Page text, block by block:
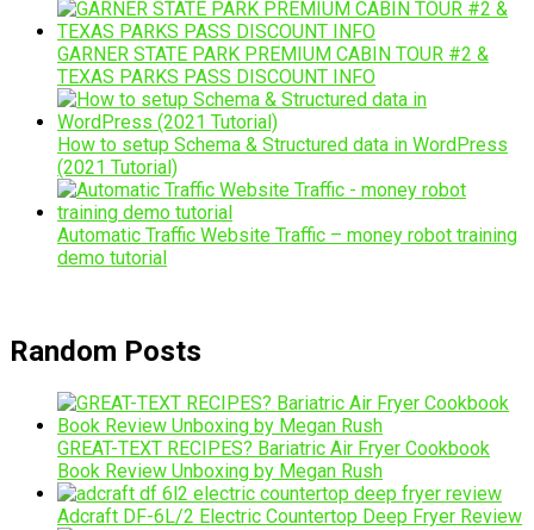
GARNER STATE PARK PREMIUM CABIN TOUR #2 &
TEXAS PARKS PASS DISCOUNT INFO
How to setup Schema & Structured data in WordPress
(2021 Tutorial)
Automatic Traffic Website Traffic – money robot training
demo tutorial
Random Posts
GREAT-TEXT RECIPES? Bariatric Air Fryer Cookbook
Book Review Unboxing by Megan Rush
Adcraft DF-6L/2 Electric Countertop Deep Fryer Review